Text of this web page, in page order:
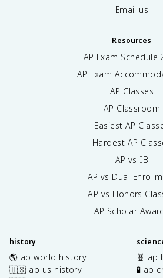
Email us
Resources
AP Exam Schedule
AP Exam
AP Classes
AP Classroom
Easiest AP
Hardest AP
AP vs IB
AP vs Dual
AP vs Honors
AP Scholar
history
🌎 ap world history
🇺🇸 ap us history
🧬 ap
🧪 ap